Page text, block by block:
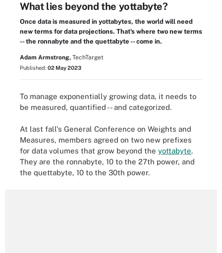
What lies beyond the yottabyte?
Once data is measured in yottabytes, the world will need
new terms for data projections. That's where two new terms
-- the ronnabyte and the quettabyte -- come in.
Adam Armstrong, TechTarget
Published: 02 May 2023
To manage exponentially growing data, it needs to
be measured, quantified -- and categorized.
At last fall's General Conference on Weights and
Measures, members agreed on two new prefixes
for data volumes that grow beyond the yottabyte.
They are the ronnabyte, 10 to the 27th power, and
the quettabyte, 10 to the 30th power.